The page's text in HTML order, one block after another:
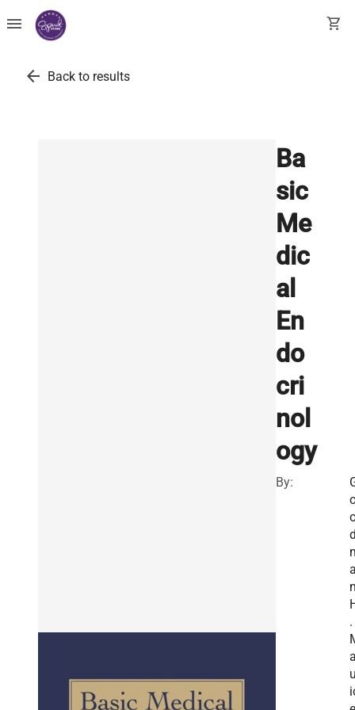
menu shopping_cart
arrow_back Back to results
Ba
sic
Me
dic
al
En
do
cri
nol
ogy
By:
.